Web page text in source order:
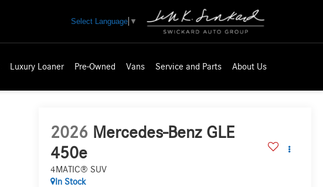
Select Language ▼
Luxury Loaner Pre-Owned Vans Service and Parts About Us
2026 Mercedes-Benz GLE
450e
4MATIC® SUV
In Stock